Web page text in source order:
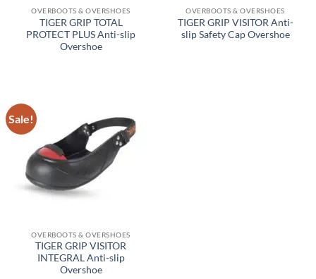
OVERBOOTS & OVERSHOES
TIGER GRIP TOTAL
PROTECT PLUS Anti-slip
Overshoe
OVERBOOTS & OVERSHOES
TIGER GRIP VISITOR Anti-
slip Safety Cap Overshoe
Sale!
OVERBOOTS & OVERSHOES
TIGER GRIP VISITOR
INTEGRAL Anti-slip
Overshoe